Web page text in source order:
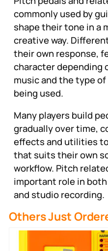
commonly used by
shape their tone in a
creative way.
their own response,
character depending
music and the type
being used.
Many players build
gradually over time,
effects and utilities
that suits their own
workflow. Pitch
important role in
and studio recording.
Others Just